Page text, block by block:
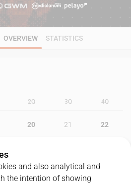
77
OVERVIEW STATISTICS
2Q 3Q 4Q
20 21 22
and also analytical and
the intention of showing